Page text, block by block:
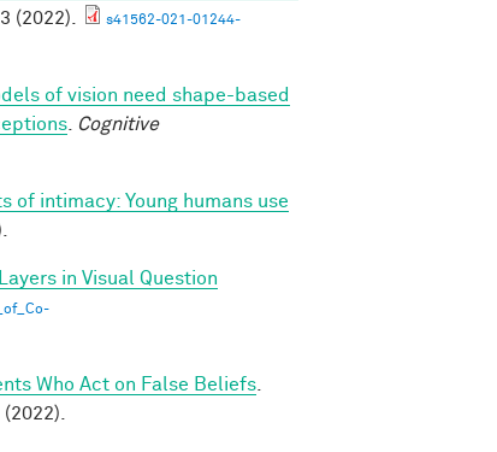
(2022).
s41562-021-01244-
of vision need shape-based
Cognitive
of intimacy: Young humans use
in Visual Question
Who Act on False Beliefs
(2022).